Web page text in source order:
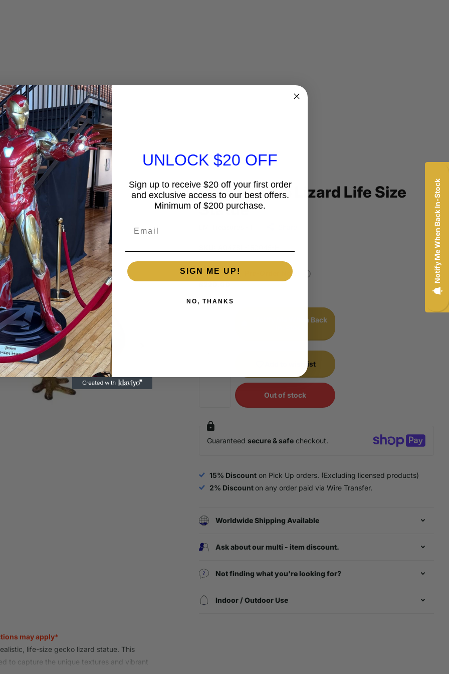
may apply*
life-size gecko lizard statue. This
to capture the unique textures and vibrant
Large Gecko Lizard Life Size
Statue
Out of stock,
Pre-Order Now!
Notify Me When Back
Add to wishlist
Out of stock
Guaranteedsecure & safe checkout.
15% Discount on Pick Up orders. (Excluding licensed products)
2% Discounton any order paid via Wire Transfer.
Worldwide Shipping Available
Ask about our multi - item discount.
Not finding what you're looking for?
Indoor / Outdoor Use
Notify Me When Back In-Stock
required
in to your account to add products to your wishlist and view
previously saved items.
UNLOCK $20 OFF
Sign up to receive $20 off your first order
and exclusive access to our best offers.
Minimum of $200 purchase.
SIGN ME UP!
NO, THANKS